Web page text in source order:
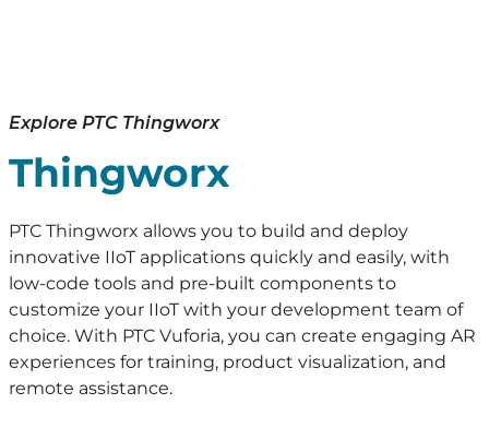
Explore PTC Thingworx
Thingworx
PTC Thingworx allows you to build and deploy
innovative IIoT applications quickly and easily, with
low-code tools and pre-built components to
customize your IIoT with your development team of
choice. With PTC Vuforia, you can create engaging AR
experiences for training, product visualization, and
remote assistance.